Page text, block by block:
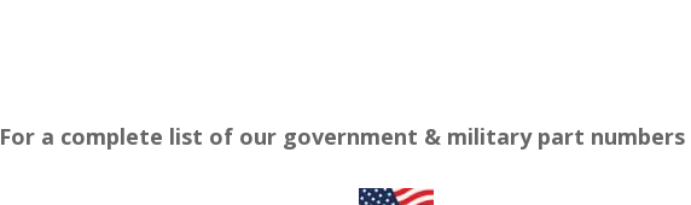
For a complete list of our government & military part numbers